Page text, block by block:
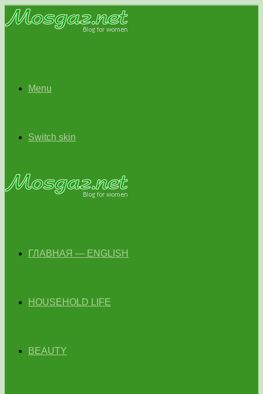
Menu
Switch skin
ГЛАВНАЯ — ENGLISH
HOUSEHOLD LIFE
BEAUTY